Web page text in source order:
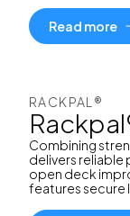
Read more
RACKPAL®
Combining
delivers reliable
open deck
features secure